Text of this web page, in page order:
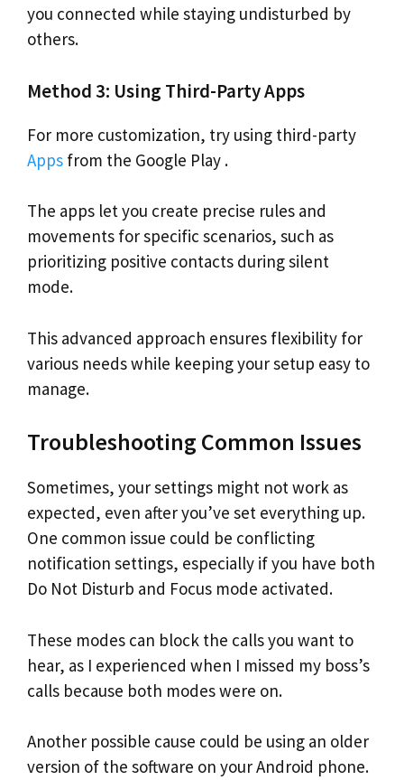
you connected while staying undisturbed by
others.
Method 3: Using Third-Party Apps
For more customization, try using third-party
Apps from the Google Play .
The apps let you create precise rules and
movements for specific scenarios, such as
prioritizing positive contacts during silent
mode.
This advanced approach ensures flexibility for
various needs while keeping your setup easy to
manage.
Troubleshooting Common Issues
Sometimes, your settings might not work as
expected, even after you’ve set everything up.
One common issue could be conflicting
notification settings, especially if you have both
Do Not Disturb and Focus mode activated.
These modes can block the calls you want to
hear, as I experienced when I missed my boss’s
calls because both modes were on.
Another possible cause could be using an older
version of the software on your Android phone.